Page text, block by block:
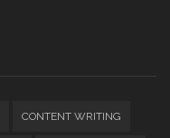
CONTENT WRITING